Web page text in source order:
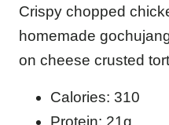
Crispy chopped
homemade
on cheese crusted
Calories: 310
Protein: 21g